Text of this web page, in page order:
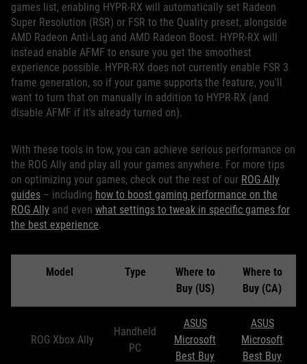
games list, enabling HYPR-RX will automatically set Radeon
Super Resolution (RSR) or FSR to the Quality preset, alongside
AMD Radeon Anti-Lag and AMD Radeon Boost. HYPR-RX will
instead enable AFMF to ensure you get the smoothest
experience possible. HYPR-RX does not currently enable FSR 3
frame generation, so if your game supports the feature, you'll
want to turn that on manually in addition to HYPR-RX (and
disable AFMF if it's already turned on).
With these tools in tow, you can achieve serious performance on
the ROG Ally and play all your games anywhere. For more tips
on optimizing your games, check out the rest of our ROG Ally
guides – including how to boost gaming performance on the
ROG Ally and even what settings to tweak in specific games for
the best experience.
Model Type
Where to
Buy (US)
Where to
Buy (CA)
ROG Xbox Ally
Handheld
PC
ASUS
Microsoft
Best Buy
ASUS
Microsoft
Best Buy